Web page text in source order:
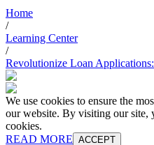
Home
/
Learning Center
/
Revolutionize Loan
We use cookies to ensure the
our website. By visiting our site,
cookies.
READ MORE ACCEPT